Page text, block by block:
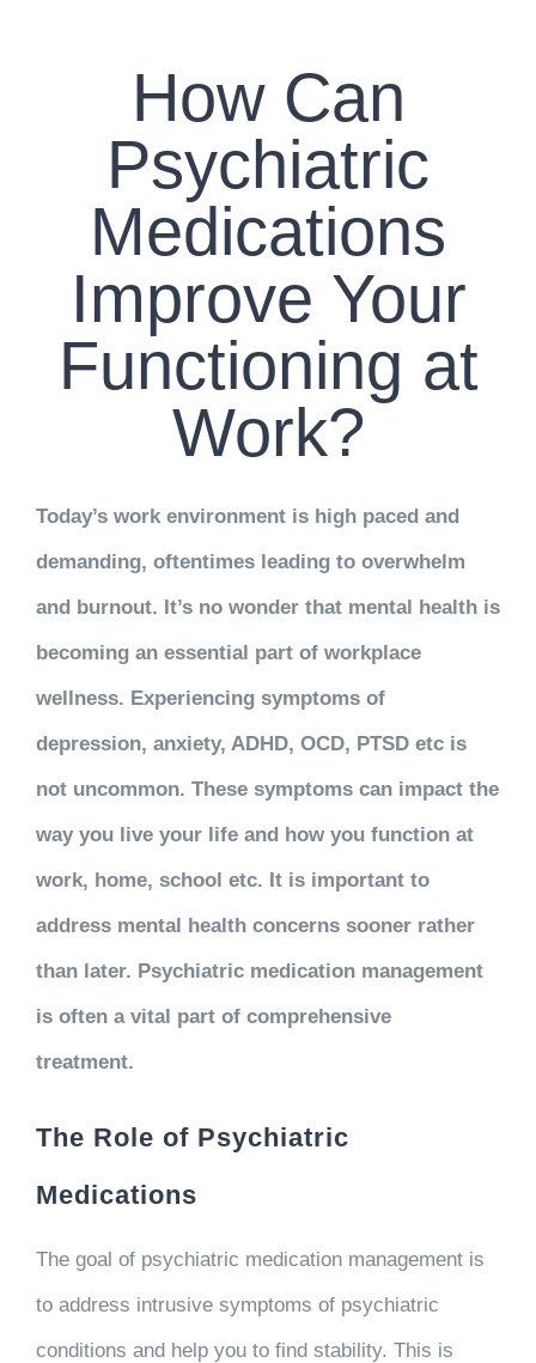
How Can
Psychiatric
Medications
Improve Your
Functioning at
Work?
Today’s work environment is high paced and
demanding, oftentimes leading to overwhelm
and burnout. It’s no wonder that mental health is
becoming an essential part of workplace
wellness. Experiencing symptoms of
depression, anxiety, ADHD, OCD, PTSD etc is
not uncommon. These symptoms can impact the
way you live your life and how you function at
work, home, school etc. It is important to
address mental health concerns sooner rather
than later. Psychiatric medication management
is often a vital part of comprehensive
treatment.
The Role of Psychiatric
Medications
The goal of psychiatric medication management is
to address intrusive symptoms of psychiatric
conditions and help you to find stability. This is